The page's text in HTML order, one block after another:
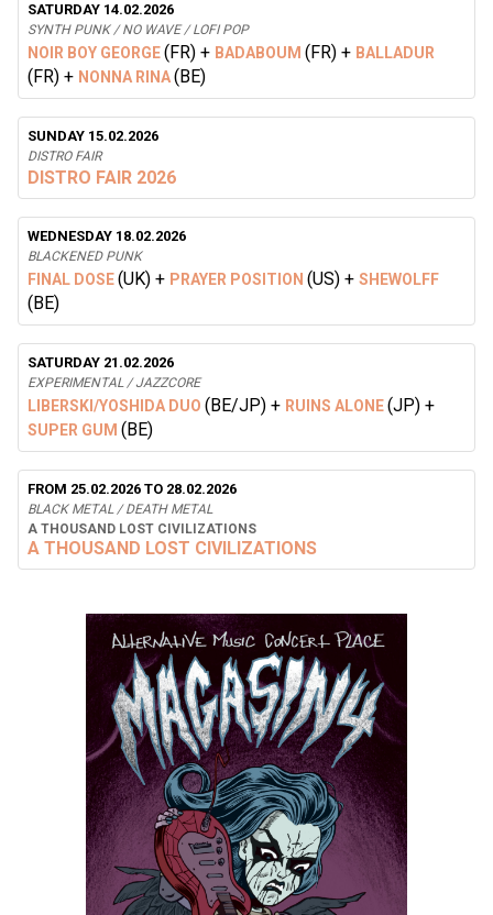
SATURDAY 14.02.2026
SYNTH PUNK / NO WAVE / LOFI POP
NOIR BOY GEORGE(FR) + BADABOUM (FR) + BALLADUR
(FR) + NONNA RINA(BE)
SUNDAY 15.02.2026
DISTRO FAIR
DISTRO FAIR 2026
WEDNESDAY 18.02.2026
BLACKENED PUNK
FINAL DOSE(UK) + PRAYER POSITION (US) + SHEWOLFF
(BE)
SATURDAY 21.02.2026
EXPERIMENTAL / JAZZCORE
LIBERSKI/YOSHIDA DUO (BE/JP) + RUINS ALONE(JP) +
SUPER GUM (BE)
FROM 25.02.2026 TO 28.02.2026
BLACK METAL / DEATH METAL
A THOUSAND LOST CIVILIZATIONS
A THOUSAND LOST CIVILIZATIONS